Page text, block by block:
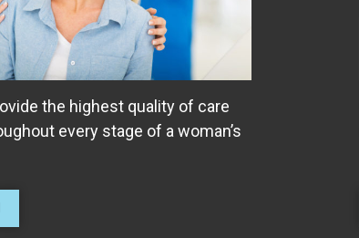
the highest quality of care
every stage of a woman’s